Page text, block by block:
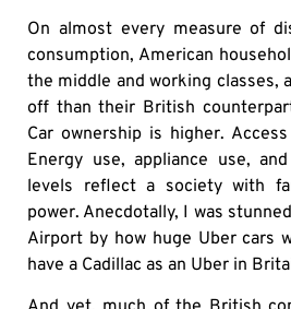
On almost every measure of
consumption, American
the middle and working classes,
off than their British
Car ownership is higher.
Energy use, appliance use,
levels reflect a society with
power. Anecdotally, I was
Airport by how huge Uber cars
have a Cadillac as an Uber in